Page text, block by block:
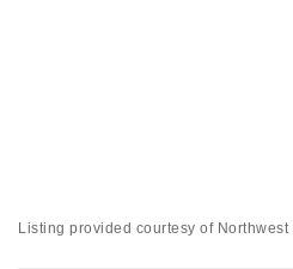
Listing provided courtesy of